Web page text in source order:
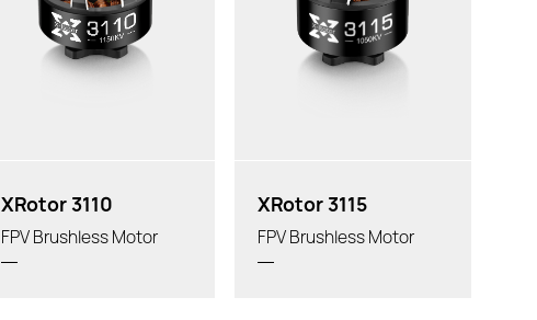
XRotor 3110
FPV Brushless Motor
XRotor 3115
FPV Brushless Motor